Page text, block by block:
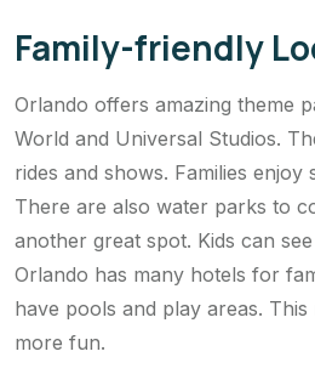
Family-friendly
Orlando offers amazing theme
World and Universal Studios.
rides and shows. Families enjoy
There are also water parks to
another great spot. Kids can
Orlando has many hotels for
have pools and play areas.
more fun.